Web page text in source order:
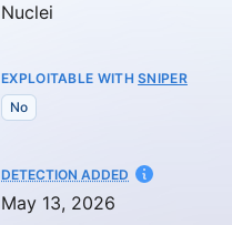
Nuclei
EXPLOITABLE WITHSNIPER
No
DETECTION ADDED AT
May 13, 2026